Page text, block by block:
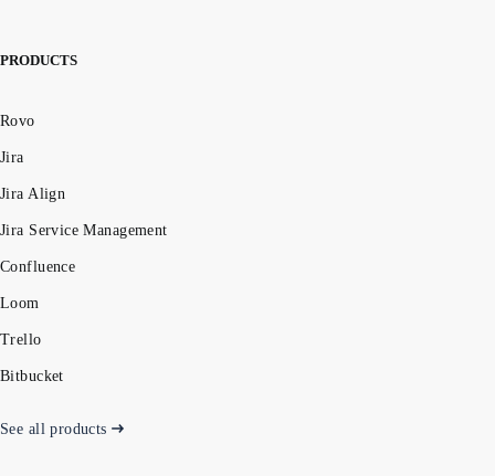
PRODUCTS
Rovo
Jira
Jira Align
Jira Service Management
Confluence
Loom
Trello
Bitbucket
See all products